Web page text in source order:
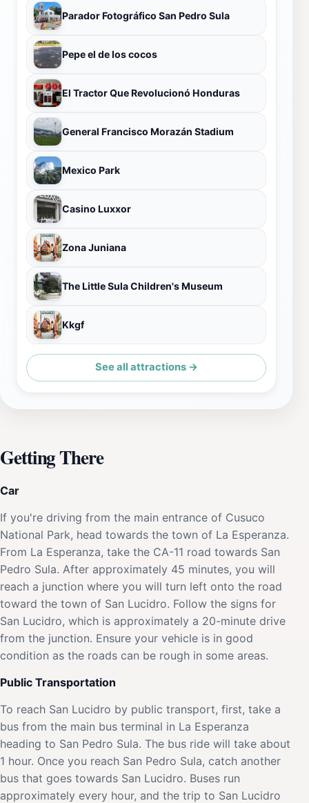
Parador Fotográfico San Pedro Sula
Pepe el de los cocos
El Tractor Que Revolucionó Honduras
General Francisco Morazán Stadium
Mexico Park
Casino Luxxor
Zona Juniana
The Little Sula Children's Museum
Kkgf
See all attractions →
Getting There
Car
If you're driving from the main entrance of Cusuco
National Park, head towards the town of La Esperanza.
From La Esperanza, take the CA-11 road towards San
Pedro Sula. After approximately 45 minutes, you will
reach a junction where you will turn left onto the road
toward the town of San Lucidro. Follow the signs for
San Lucidro, which is approximately a 20-minute drive
from the junction. Ensure your vehicle is in good
condition as the roads can be rough in some areas.
Public Transportation
To reach San Lucidro by public transport, first, take a
bus from the main bus terminal in La Esperanza
heading to San Pedro Sula. The bus ride will take about
1 hour. Once you reach San Pedro Sula, catch another
bus that goes towards San Lucidro. Buses run
approximately every hour, and the trip to San Lucidro